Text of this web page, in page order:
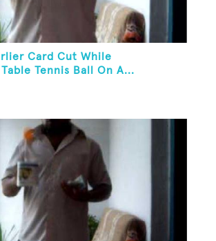
Card Cut While
Tennis Ball On A...